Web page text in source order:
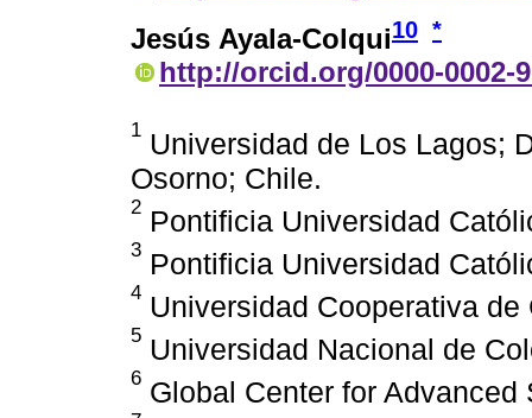
Jesús Ayala-Colqui10 *
http://orcid.org/0000-0002-
1 Universidad de Los Lagos;
Osorno; Chile.
2 Pontificia Universidad
3 Pontificia Universidad
4 Universidad Cooperativa
5 Universidad Nacional de
6 Global Center for Advanced